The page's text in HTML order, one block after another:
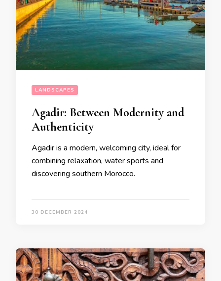
LANDSCAPES
Agadir: Between Modernity and
Authenticity
Agadir is a modern, welcoming city, ideal for
combining relaxation, water sports and
discovering southern Morocco.
30 DECEMBER 2024